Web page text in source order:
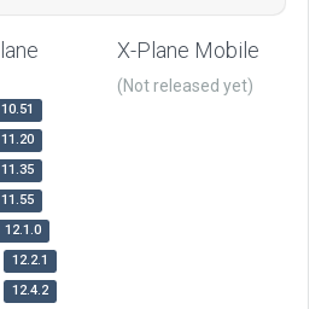
10.51
11.20
11.35
11.55
12.1.0
12.2.1
12.4.2
X-Plane Mobile
(Not released yet)